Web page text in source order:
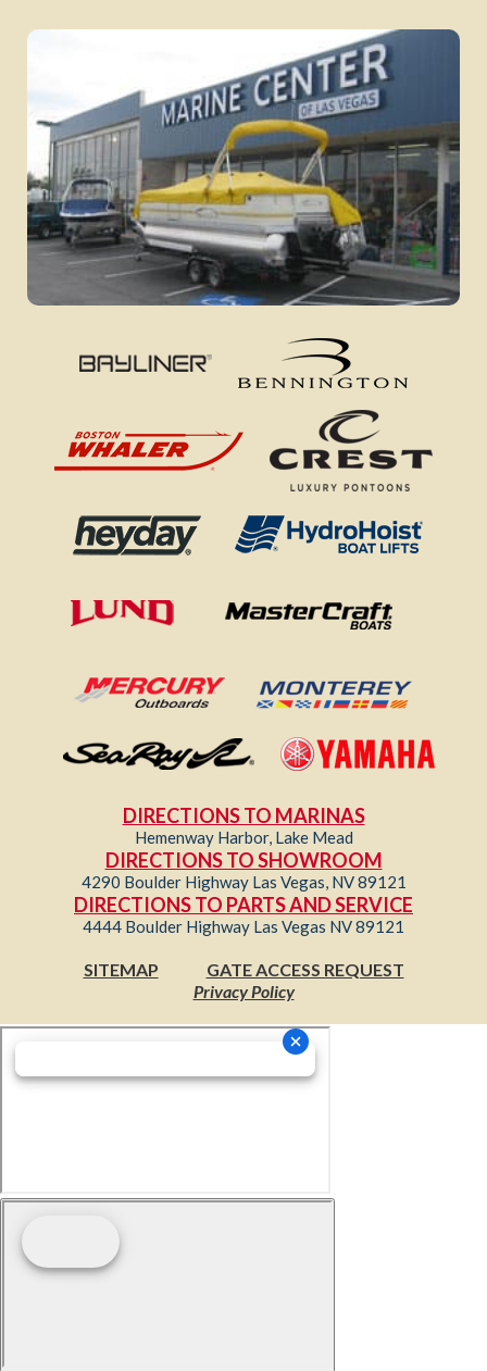
DIRECTIONS TO MARINAS
Hemenway Harbor, Lake Mead
DIRECTIONS TO SHOWROOM
4290 Boulder Highway Las Vegas, NV 89121
DIRECTIONS TO PARTS AND SERVICE
4444 Boulder Highway Las Vegas NV 89121
SITEMAP
GATE ACCESS REQUEST
Privacy Policy